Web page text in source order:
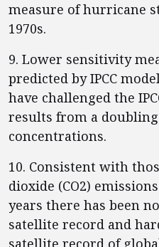
measure of hurricane
1970s.
9. Lower sensitivity
predicted by IPCC
have challenged the
results from a doubling
concentrations.
10. Consistent with
dioxide (CO2)
years there has been
satellite record and